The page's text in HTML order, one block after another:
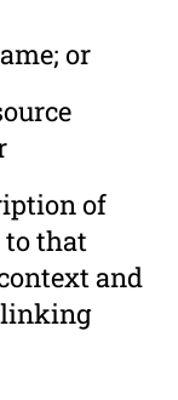
or
of
to that
and
linking